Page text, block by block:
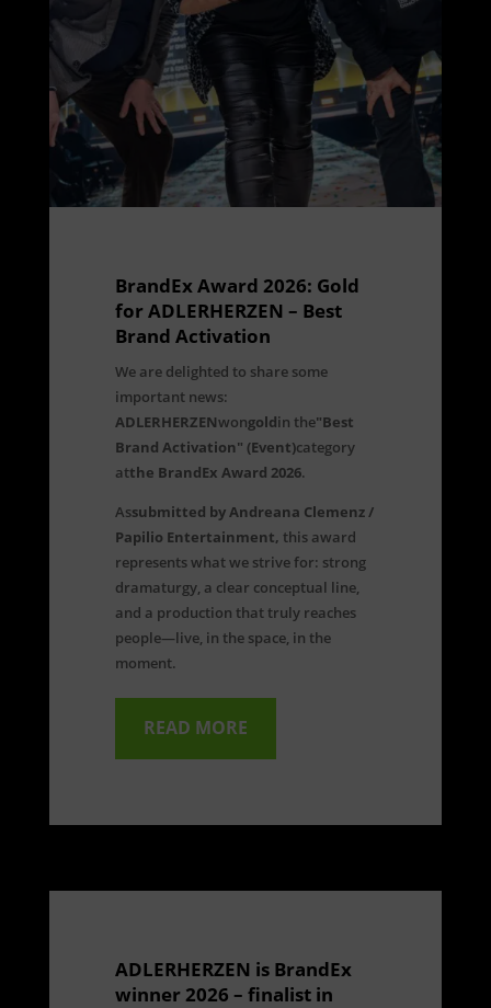
BrandEx Award 2026: Gold
for ADLERHERZEN – Best
Brand Activation
We are delighted to share some
important news:
ADLERHERZENwongoldin the"Best
Brand Activation" (Event)category
atthe BrandEx Award 2026.
Assubmitted by Andreana Clemenz /
Papilio Entertainment, this award
represents what we strive for: strong
dramaturgy, a clear conceptual line,
and a production that truly reaches
people—live, in the space, in the
moment.
READ MORE
ADLERHERZEN is BrandEx
winner 2026 – finalist in